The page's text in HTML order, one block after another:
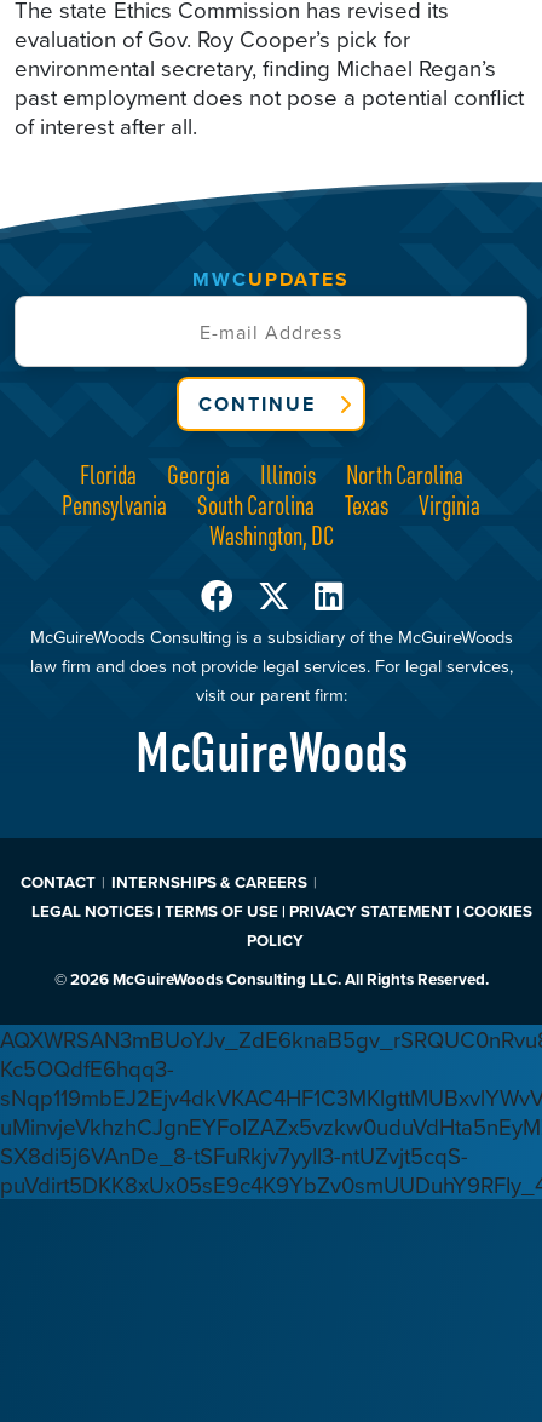
The state Ethics Commission has revised its
evaluation of Gov. Roy Cooper’s pick for
environmental secretary, finding Michael Regan’s
past employment does not pose a potential conflict
of interest after all.
Florida Georgia Illinois
North Carolina
Pennsylvania
South Carolina Texas
Virginia
Washington, DC
McGuireWoods Consulting is a subsidiary of the McGuireWoods
law firm and does not provide legal services. For legal services,
visit our parent firm:
McGuireWoods
MWCUPDATES
CONTINUE
CONTACT
INTERNSHIPS & CAREERS
LEGAL NOTICES | TERMS OF USE | PRIVACY STATEMENT | COOKIES
POLICY
© 2026 McGuireWoods Consulting LLC. All Rights Reserved.
Kc5OQdfE6hqq3-
SX8di5j6VAnDe_8-tSFuRkjv7yyIl3-ntUZvjt5cqS-